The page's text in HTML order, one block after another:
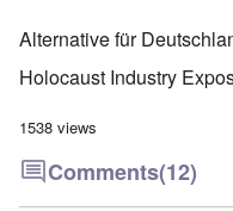
Alternative für
Holocaust Industry
1538 views
Comments(12)